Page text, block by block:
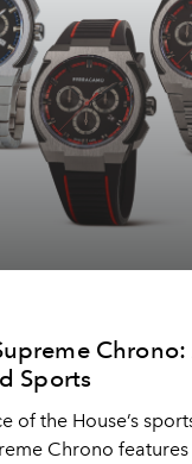
Sports
of the House’s
Chrono